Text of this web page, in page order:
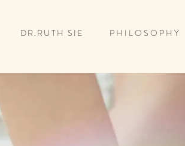
P H I L O S O P H Y
DR.RUTH SIE